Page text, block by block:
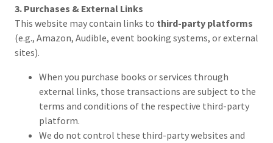
3. Purchases & External Links
This website may contain links to third-party platforms
(e.g., Amazon, Audible, event booking systems, or external
sites).
When you purchase books or services through
external links, those transactions are subject to the
terms and conditions of the respective third-party
platform.
We do not control these third-party websites and